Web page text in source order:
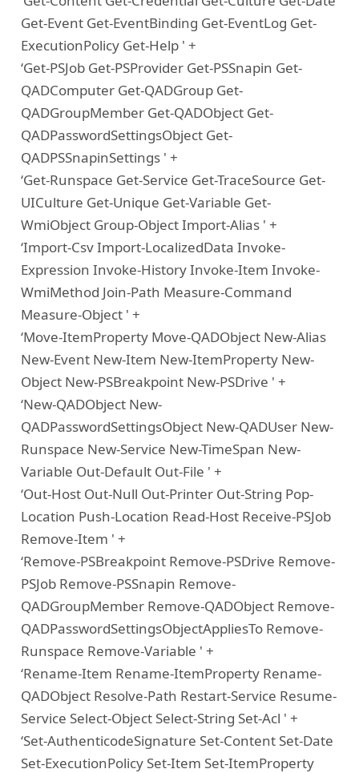
Get-Event Get-EventBinding Get-EventLog Get-
ExecutionPolicy Get-Help ' +
‘Get-PSJob Get-PSProvider Get-PSSnapin Get-
QADComputer Get-QADGroup Get-
QADGroupMember Get-QADObject Get-
QADPasswordSettingsObject Get-
QADPSSnapinSettings ' +
‘Get-Runspace Get-Service Get-TraceSource Get-
UICulture Get-Unique Get-Variable Get-
WmiObject Group-Object Import-Alias ' +
‘Import-Csv Import-LocalizedData Invoke-
Expression Invoke-History Invoke-Item Invoke-
WmiMethod Join-Path Measure-Command
Measure-Object ' +
‘Move-ItemProperty Move-QADObject New-Alias
New-Event New-Item New-ItemProperty New-
Object New-PSBreakpoint New-PSDrive ' +
‘New-QADObject New-
QADPasswordSettingsObject New-QADUser New-
Runspace New-Service New-TimeSpan New-
Variable Out-Default Out-File ' +
‘Out-Host Out-Null Out-Printer Out-String Pop-
Location Push-Location Read-Host Receive-PSJob
Remove-Item ' +
‘Remove-PSBreakpoint Remove-PSDrive Remove-
PSJob Remove-PSSnapin Remove-
QADGroupMember Remove-QADObject Remove-
QADPasswordSettingsObjectAppliesTo Remove-
Runspace Remove-Variable ' +
‘Rename-Item Rename-ItemProperty Rename-
QADObject Resolve-Path Restart-Service Resume-
Service Select-Object Select-String Set-Acl ' +
‘Set-AuthenticodeSignature Set-Content Set-Date
Set-ExecutionPolicy Set-Item Set-ItemProperty